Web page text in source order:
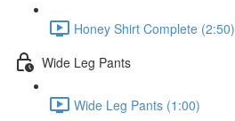
Honey Shirt Complete (2:50)
Wide Leg Pants
Wide Leg Pants (1:00)